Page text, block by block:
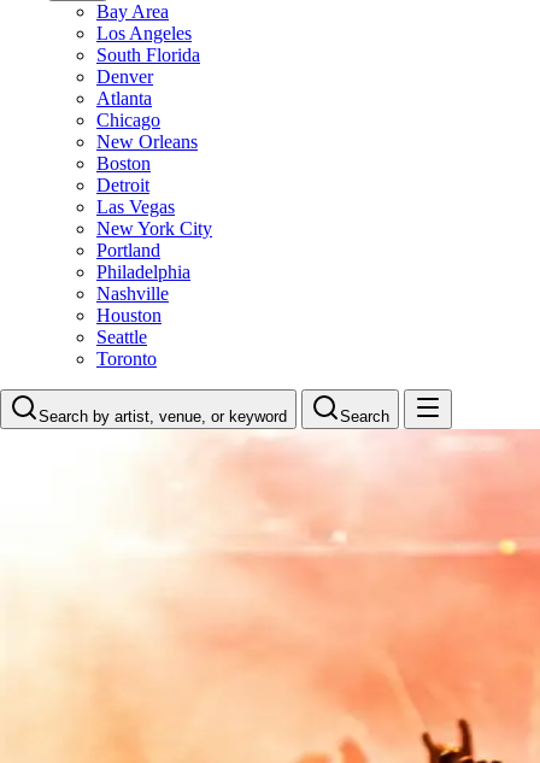
Bay Area
Los Angeles
South Florida
Denver
Atlanta
Chicago
New Orleans
Boston
Detroit
Las Vegas
New York City
Portland
Philadelphia
Nashville
Houston
Seattle
Toronto
Search by artist, venue, or keyword Search